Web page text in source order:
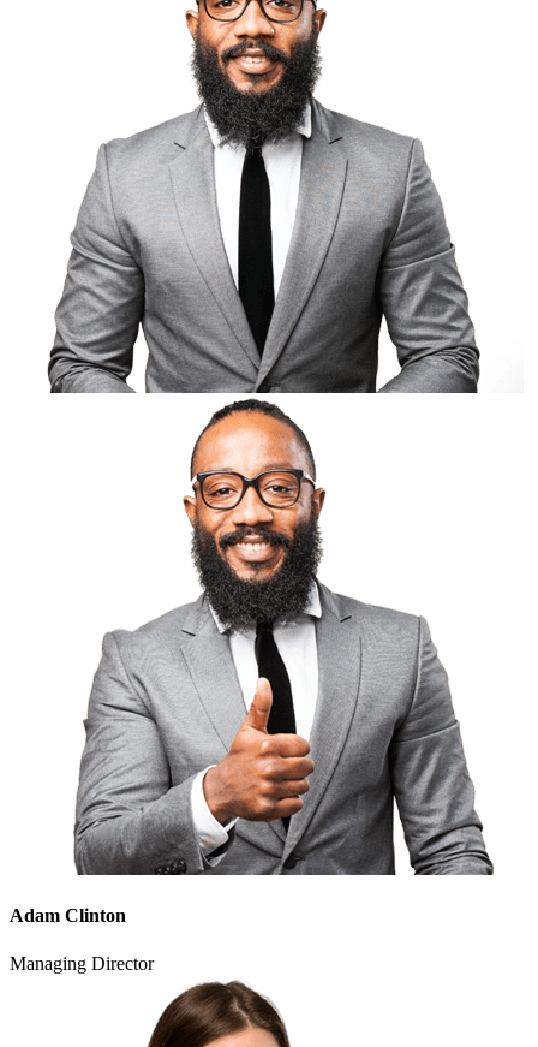
Adam Clinton
Managing Director